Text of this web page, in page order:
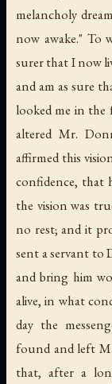
melancholy
now awake." To
surer that I now
and am as sure
looked me in the
altered Mr.
affirmed this
confidence, that
the vision was
no rest; and it
sent a servant to
and bring him
alive, in what
day the
found and left
that, after a